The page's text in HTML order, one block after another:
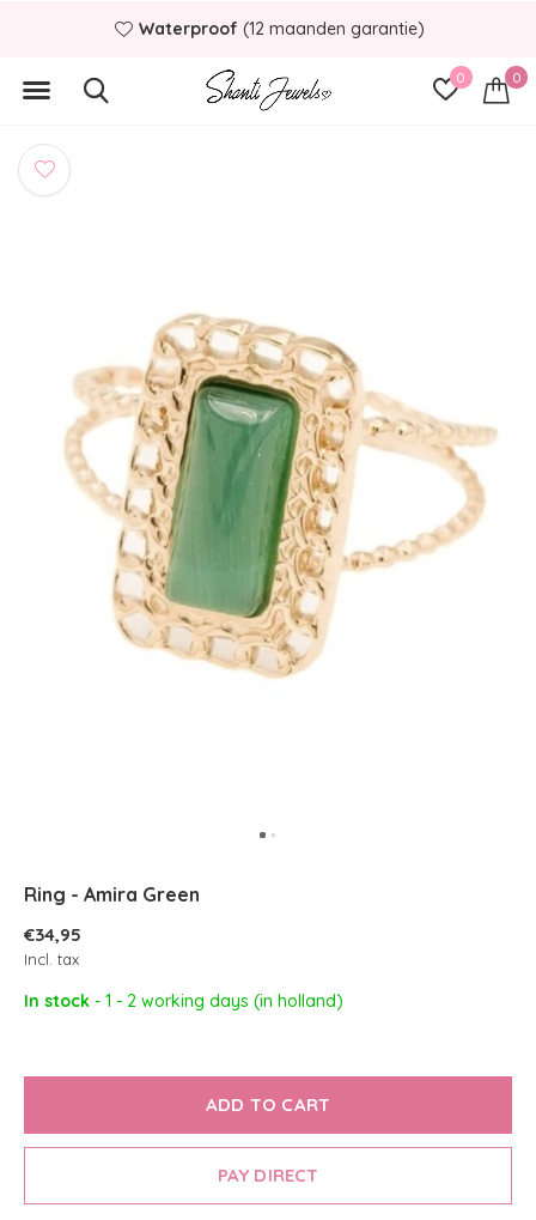
0 0
Waterproof (12 maanden garantie)
Ring - Amira Green
€34,95
Incl. tax
In stock - 1 - 2 working days (in holland)
ADD TO CART
PAY DIRECT